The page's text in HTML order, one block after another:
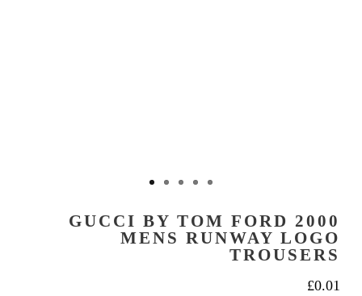
GUCCI BY TOM FORD 2000
MENS RUNWAY LOGO
TROUSERS
£0.01